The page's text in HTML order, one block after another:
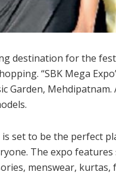
destination for the
“SBK Mega
Garden,
is set to be the perfect
The expo
menswear,